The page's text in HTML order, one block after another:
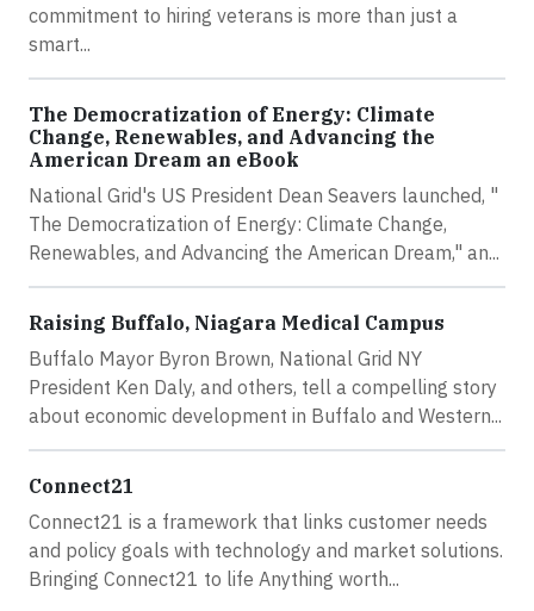
commitment to hiring veterans is more than just a
smart...
The Democratization of Energy: Climate
Change, Renewables, and Advancing the
American Dream an eBook
National Grid's US President Dean Seavers launched, "
The Democratization of Energy: Climate Change,
Renewables, and Advancing the American Dream," an...
Raising Buffalo, Niagara Medical Campus
Buffalo Mayor Byron Brown, National Grid NY
President Ken Daly, and others, tell a compelling story
about economic development in Buffalo and Western...
Connect21
Connect21 is a framework that links customer needs
and policy goals with technology and market solutions.
Bringing Connect21 to life Anything worth...